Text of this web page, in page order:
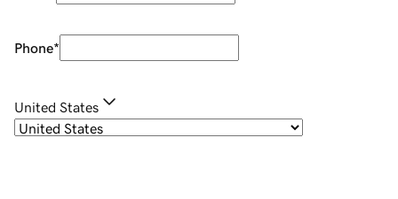
Phone*
United States